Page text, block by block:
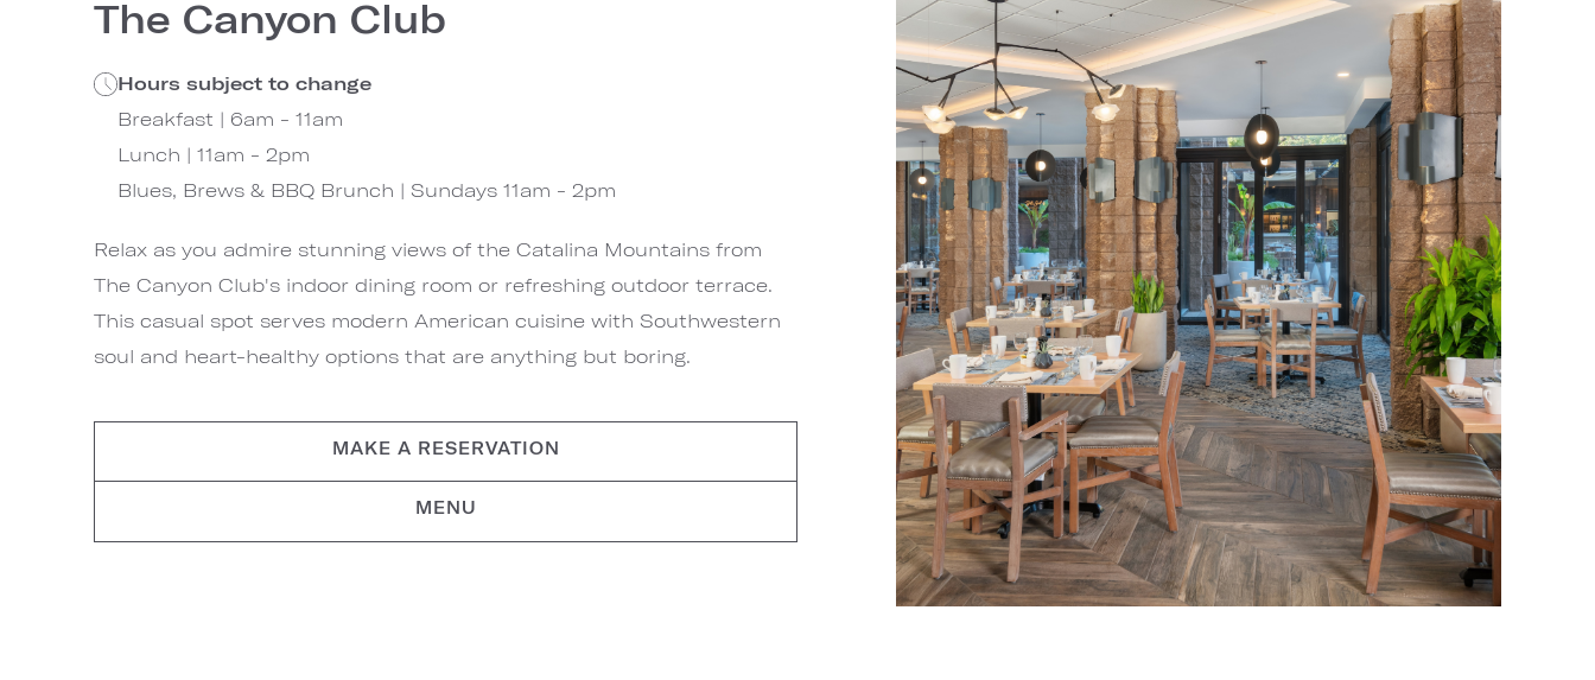
The Canyon Club
Hours subject to change
Breakfast | 6am - 11am
Lunch | 11am - 2pm
Blues, Brews & BBQ Brunch | Sundays 11am - 2pm
Relax as you admire stunning views of the Catalina Mountains from
The Canyon Club's indoor dining room or refreshing outdoor terrace.
This casual spot serves modern American cuisine with Southwestern
soul and heart-healthy options that are anything but boring.
MAKE A RESERVATION
MENU